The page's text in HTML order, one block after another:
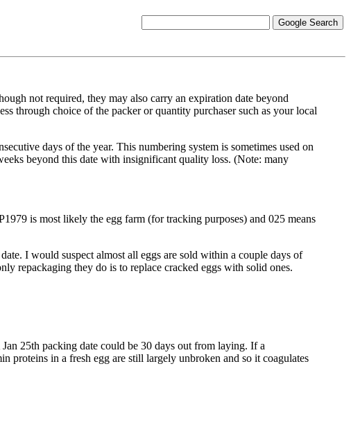
not required, they may also carry an expiration date beyond
through choice of the packer or quantity purchaser such as your local
days of the year. This numbering system is sometimes used on
beyond this date with insignificant quality loss. (Note: many
is most likely the egg farm (for tracking purposes) and 025 means
I would suspect almost all eggs are sold within a couple days of
repackaging they do is to replace cracked eggs with solid ones.
25th packing date could be 30 days out from laying. If a
in a fresh egg are still largely unbroken and so it coagulates